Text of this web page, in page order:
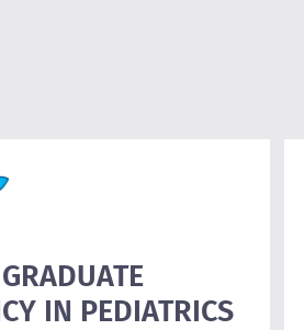
IN PEDIATRICS